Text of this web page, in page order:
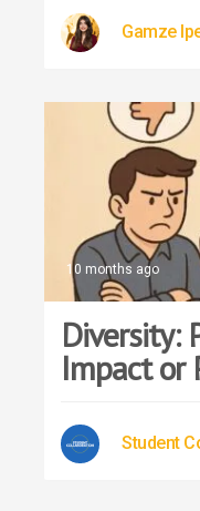
Gamze
10 months ago
Diversity:
Impact or
Student